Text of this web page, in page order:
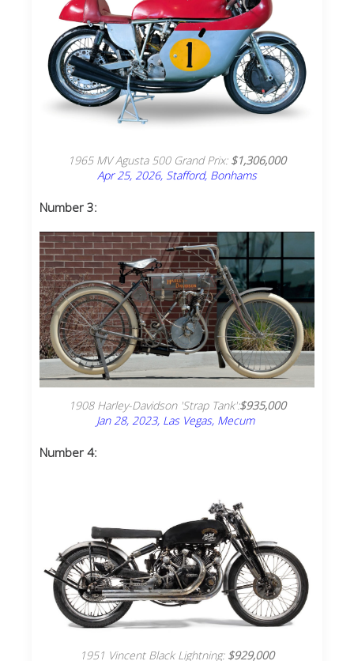
1965 MV Agusta 500 Grand Prix: $1,306,000
Apr 25, 2026, Stafford, Bonhams
Number 3:
1908 Harley-Davidson 'Strap Tank':$935,000
Jan 28, 2023, Las Vegas, Mecum
Number 4:
1951 Vincent Black Lightning: $929,000